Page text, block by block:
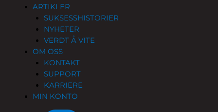
ARTIKLER
SUKSESSHISTORIER
NYHETER
VERDT Å VITE
OM OSS
KONTAKT
SUPPORT
KARRIERE
MIN KONTO